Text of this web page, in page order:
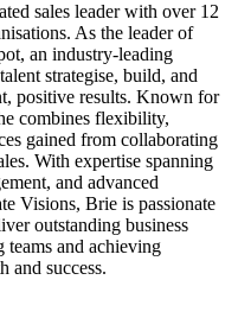
sales leader with over 12
As the leader of
an industry-leading
strategise, build, and
positive results. Known for
combines flexibility,
gained from collaborating
With expertise spanning
and advanced
Visions, Brie is passionate
outstanding business
teams and achieving
and success.